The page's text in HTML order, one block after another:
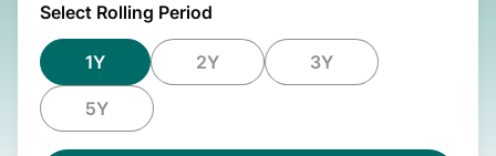
Select Rolling Period
1Y 2Y 3Y
5Y